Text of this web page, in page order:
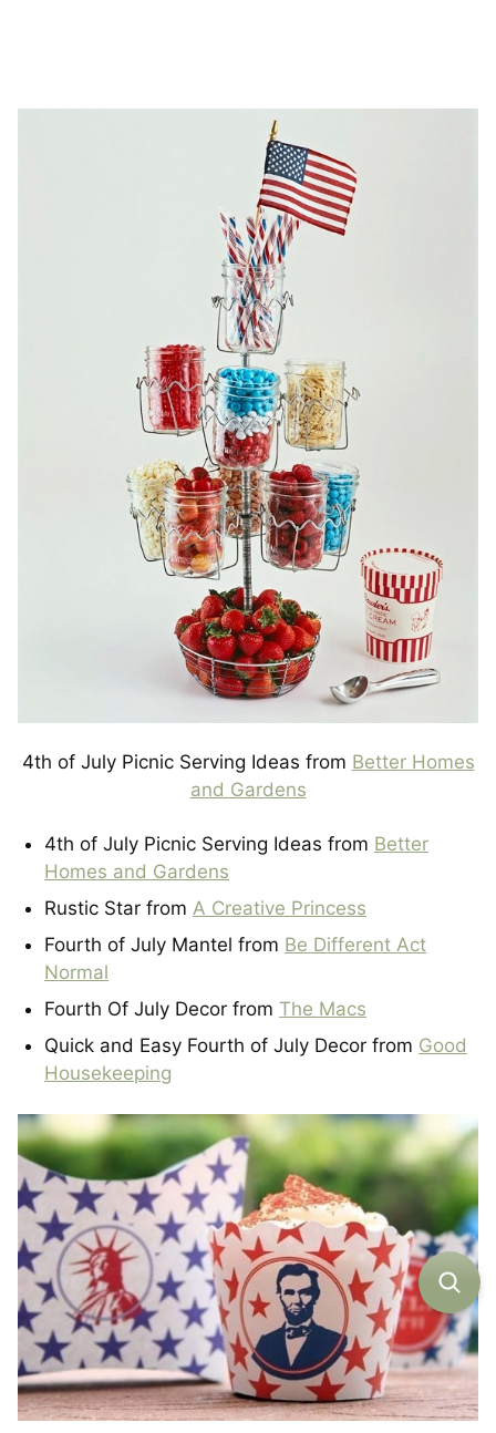
4th of July Picnic Serving Ideas from Better Homes
and Gardens
4th of July Picnic Serving Ideas from Better
Homes and Gardens
Rustic Star from A Creative Princess
Fourth of July Mantel from Be Different Act
Normal
Fourth Of July Decor from The Macs
Quick and Easy Fourth of July Decor from Good
Housekeeping